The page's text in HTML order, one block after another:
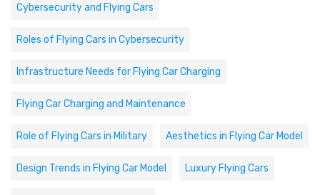
Cybersecurity and Flying Cars
Roles of Flying Cars in Cybersecurity
Infrastructure Needs for Flying Car Charging
Flying Car Charging and Maintenance
Role of Flying Cars in Military Aesthetics in Flying Car Model
Design Trends in Flying Car Model Luxury Flying Cars